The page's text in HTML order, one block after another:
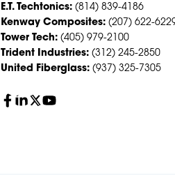
E.T. Techtonics: (814) 839-4186
Kenway Composites: (207) 622-
Tower Tech: (405) 979-2100
Trident Industries: (312) 245-2850
United Fiberglass: (937) 325-7305